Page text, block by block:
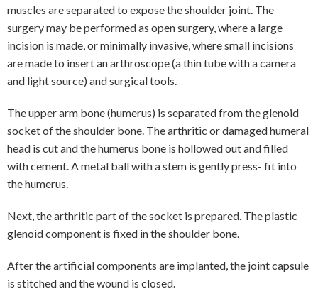
muscles are separated to expose the shoulder joint. The
surgery may be performed as open surgery, where a large
incision is made, or minimally invasive, where small incisions
are made to insert an arthroscope (a thin tube with a camera
and light source) and surgical tools.
The upper arm bone (humerus) is separated from the glenoid
socket of the shoulder bone. The arthritic or damaged humeral
head is cut and the humerus bone is hollowed out and filled
with cement. A metal ball with a stem is gently press- fit into
the humerus.
Next, the arthritic part of the socket is prepared. The plastic
glenoid component is fixed in the shoulder bone.
After the artificial components are implanted, the joint capsule
is stitched and the wound is closed.